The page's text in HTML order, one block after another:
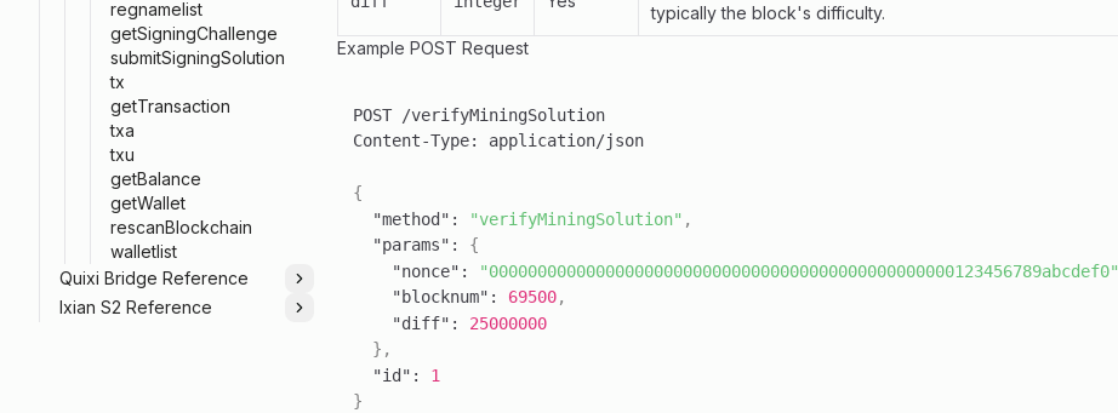
regnamelist
getSigningChallenge
submitSigningSolution
tx
getTransaction
txa
txu
getBalance
getWallet
rescanBlockchain
walletlist
Quixi Bridge Reference
Toggle
Ixian S2 Reference
Toggle
typically the block's difficulty.
Example POST Request
POST /verifyMiningSolution
Content-Type: application/json
{
"method" : "verifyMiningSolution" ,
"params" :
{
"nonce" : "000000000000000000000000000000000000000000000000123456789abcdef0"
"blocknum" : 69500,
"diff" :
25000000
} ,
"id" :
1
}